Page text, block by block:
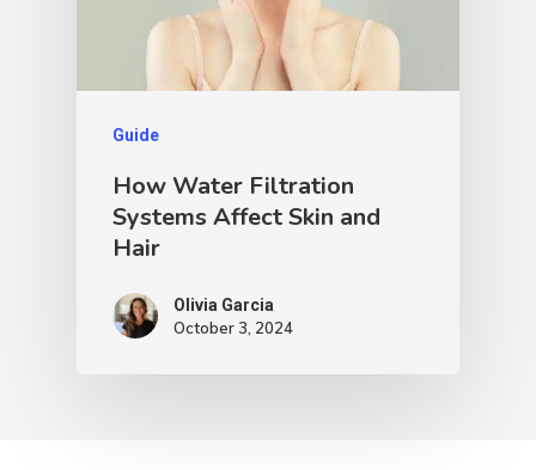
Guide
How Water Filtration
Systems Affect Skin and
Hair
Olivia Garcia
October 3, 2024